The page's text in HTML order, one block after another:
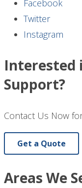
Facebook
Twitter
Instagram
Interested
Support?
Contact Us Now
Get a Quote
Areas We